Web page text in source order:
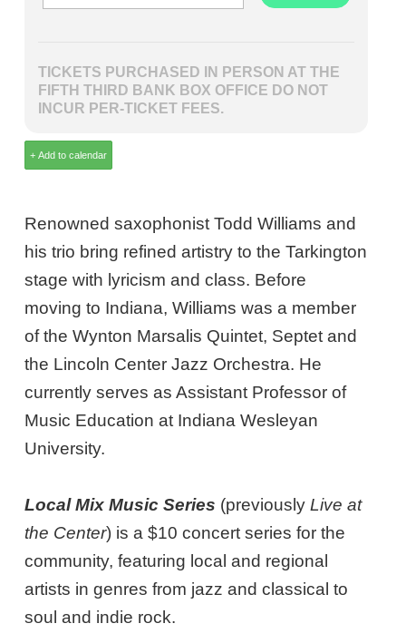
TICKETS PURCHASED IN PERSON AT THE
FIFTH THIRD BANK BOX OFFICE DO NOT
INCUR PER-TICKET FEES.
Renowned saxophonist Todd Williams and
his trio bring refined artistry to the Tarkington
stage with lyricism and class. Before
moving to Indiana, Williams was a member
of the Wynton Marsalis Quintet, Septet and
the Lincoln Center Jazz Orchestra. He
currently serves as Assistant Professor of
Music Education at Indiana Wesleyan
University.
Local Mix Music Series (previouslyLive at
the Center) is a $10 concert series for the
community, featuring local and regional
artists in genres from jazz and classical to
soul and indie rock.